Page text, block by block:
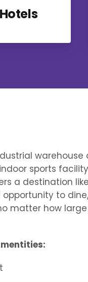
Hotels
warehouse
sports
a destination
to
matter how